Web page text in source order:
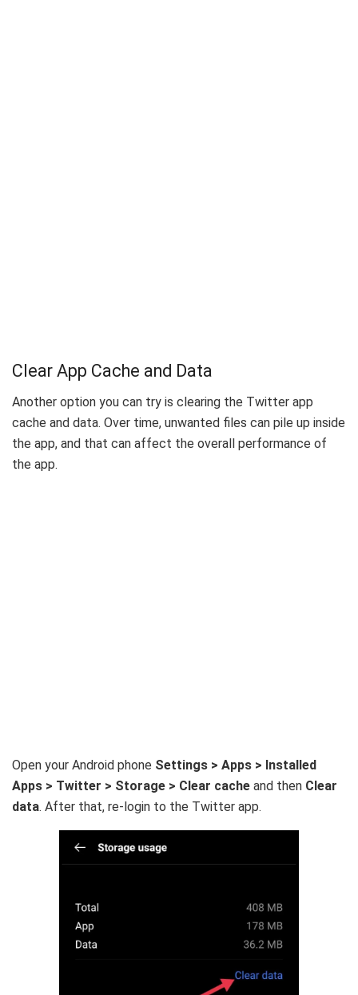
Clear App Cache and Data
Another option you can try is clearing the Twitter app
cache and data. Over time, unwanted files can pile up inside
the app, and that can affect the overall performance of
the app.
Open your Android phone Settings > Apps > Installed
Apps > Twitter > Storage > Clear cache and then Clear
data. After that, re-login to the Twitter app.